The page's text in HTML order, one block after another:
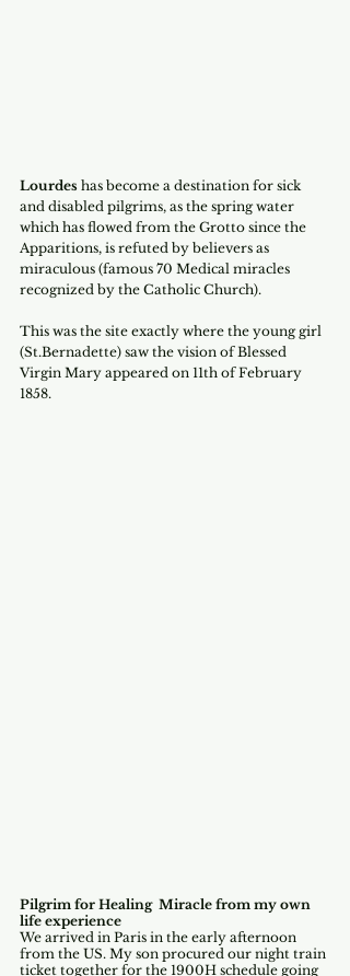
Lourdes has become a destination for sick
and disabled pilgrims, as the spring water
which has flowed from the Grotto since the
Apparitions, is refuted by believers as
miraculous (famous 70 Medical miracles
recognized by the Catholic Church).
This was the site exactly where the young girl
(St.Bernadette) saw the vision of Blessed
Virgin Mary appeared on 11th of February
1858.
Pilgrim for Healing  Miracle from my own
life experience
We arrived in Paris in the early afternoon
from the US. My son procured our night train
ticket together for the 1900H schedule going